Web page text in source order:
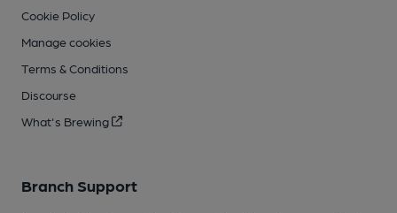
Cookie Policy
Manage cookies
Terms & Conditions
Discourse
What's Brewing
Branch Support